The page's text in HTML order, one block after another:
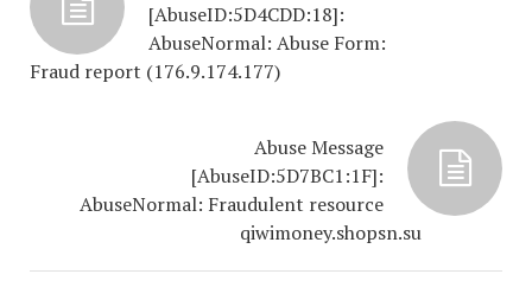
[AbuseID:5D4CDD:18]:
AbuseNormal: Abuse Form:
Fraud report (176.9.174.177)
Abuse Message
[AbuseID:5D7BC1:1F]:
AbuseNormal: Fraudulent resource
qiwimoney.shopsn.su